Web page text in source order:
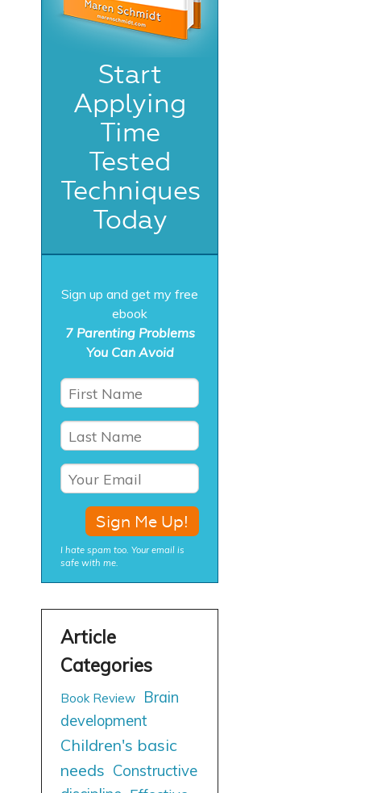
Start
Applying
Time
Tested
Techniques
Today
Sign up and get my free
ebook
7 Parenting Problems
You Can Avoid
I hate spam too. Your email is
safe with me.
Book Review
Brain
development
Children's basic
needs Constructive